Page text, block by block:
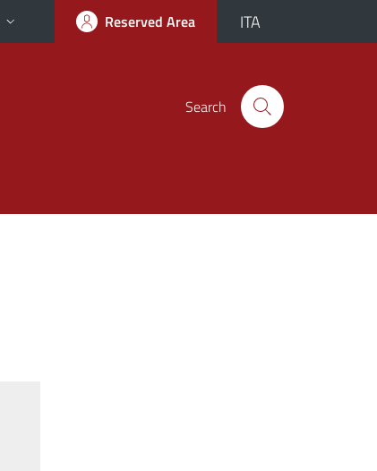
Reserved Area ITA
Search